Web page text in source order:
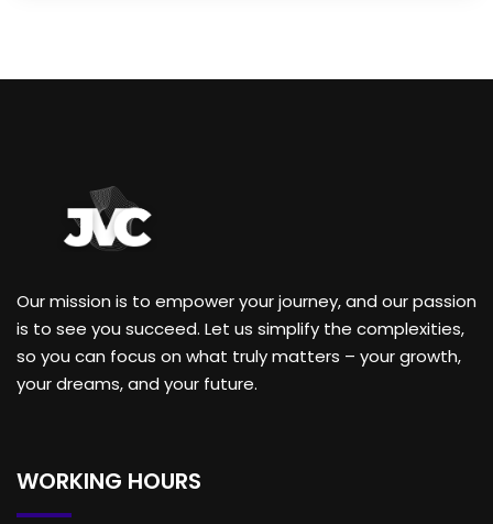
Our mission is to empower your journey, and our passion
is to see you succeed. Let us simplify the complexities,
so you can focus on what truly matters – your growth,
your dreams, and your future.
WORKING HOURS